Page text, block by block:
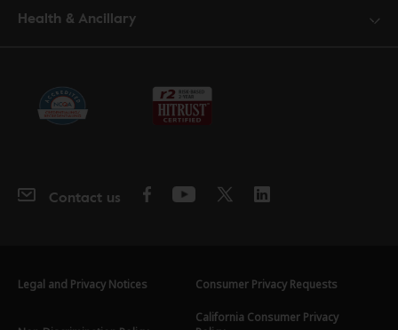
Health & Ancillary
Contact us
Legal and Privacy Notices Consumer Privacy Requests
California Consumer Privacy